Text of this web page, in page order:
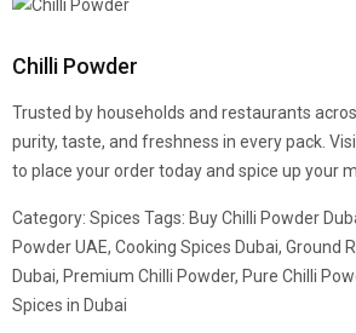
Chilli Powder
Trusted by households and restaurants
purity, taste, and freshness in every pack.
to place your order today and spice up your
Category: Spices Tags: Buy Chilli Powder
Powder UAE, Cooking Spices Dubai, Ground
Dubai, Premium Chilli Powder, Pure Chilli
Spices in Dubai